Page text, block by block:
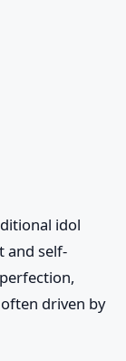
idol
and self-
driven by